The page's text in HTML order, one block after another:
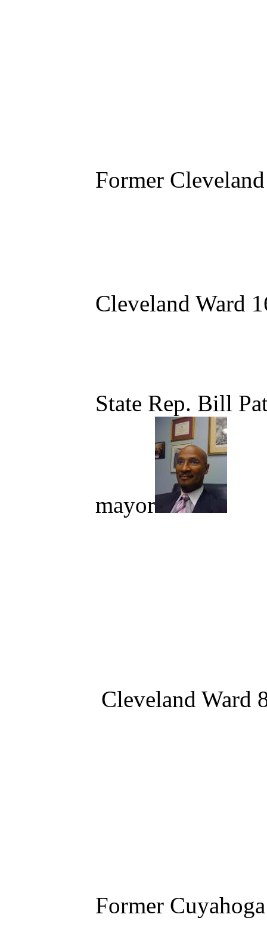
Former
Cleveland Ward
State Rep. Bill
mayor
Cleveland Ward
Former